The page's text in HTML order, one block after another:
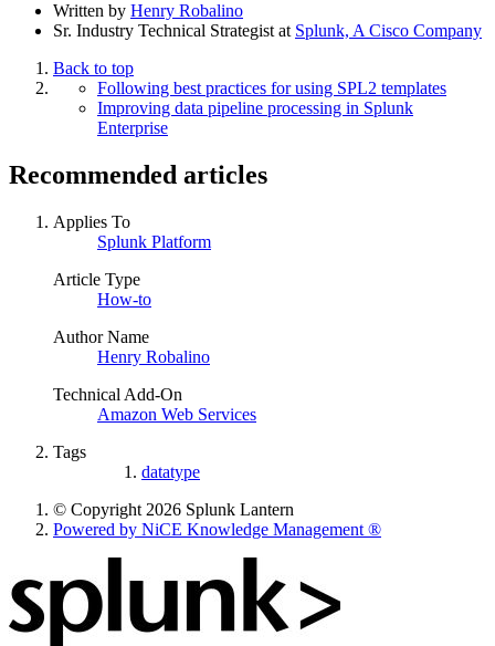
Written by Henry Robalino
Sr. Industry Technical Strategist at Splunk, A Cisco Company
Back to top
Following best practices for using SPL2 templates
Improving data pipeline processing in Splunk
Enterprise
Recommended articles
Applies To
Splunk Platform
Article Type
How-to
Author Name
Henry Robalino
Technical Add-On
Amazon Web Services
Tags
datatype
© Copyright 2026 Splunk Lantern
Powered by NiCE Knowledge Management ®